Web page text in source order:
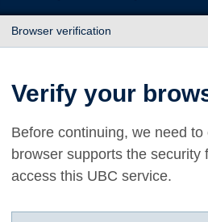
Browser verification
Verify your
Before continuing, we need
browser supports the security
access this UBC service.